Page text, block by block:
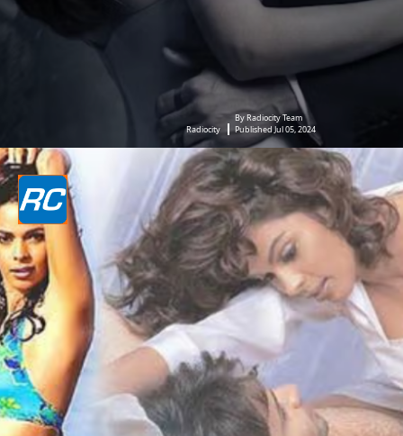
Radiocity
By Radiocity Team
Published Jul 05, 2024